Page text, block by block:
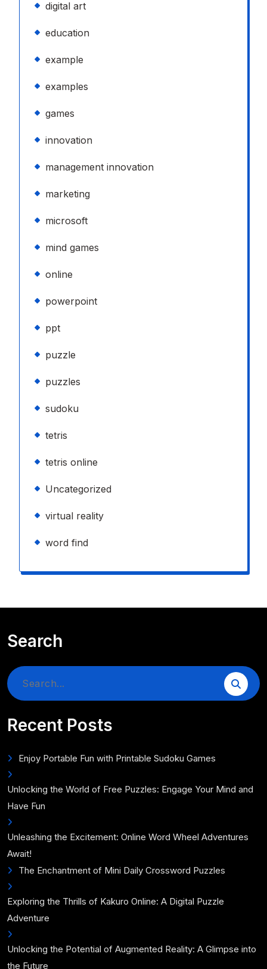
digital art
education
example
examples
games
innovation
management innovation
marketing
microsoft
mind games
online
powerpoint
ppt
puzzle
puzzles
sudoku
tetris
tetris online
Uncategorized
virtual reality
word find
Search
Search
Recent Posts
Enjoy Portable Fun with Printable Sudoku Games
Unlocking the World of Free Puzzles: Engage Your Mind and
Have Fun
Unleashing the Excitement: Online Word Wheel Adventures
Await!
The Enchantment of Mini Daily Crossword Puzzles
Exploring the Thrills of Kakuro Online: A Digital Puzzle
Adventure
Unlocking the Potential of Augmented Reality: A Glimpse into
the Future